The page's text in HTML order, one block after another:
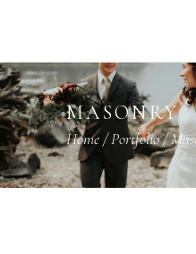
MASONRY
Home/Portfolio/